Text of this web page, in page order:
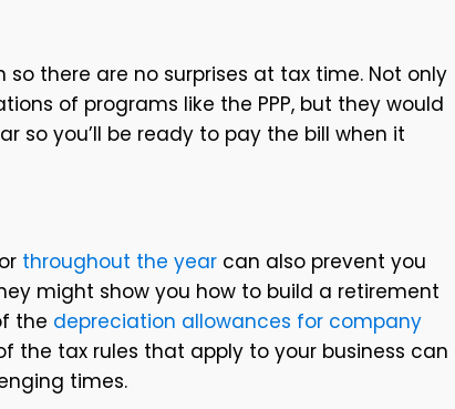
there are no surprises at tax time. Not only
of programs like the PPP, but they would
so you’ll be ready to pay the bill when it
throughout the year can also prevent you
might show you how to build a retirement
the depreciation allowances for company
the tax rules that apply to your business can
times.